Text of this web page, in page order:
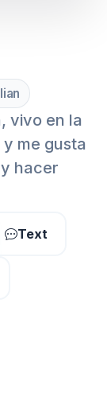
vivo en la
me gusta
hacer
Text